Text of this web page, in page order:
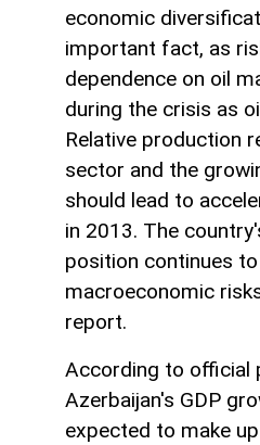
economic
important fact, as
dependence on oil
during the crisis as
Relative production
sector and the
should lead to
in 2013. The
position continues
macroeconomic
report.
According to official
Azerbaijan's GDP
expected to make